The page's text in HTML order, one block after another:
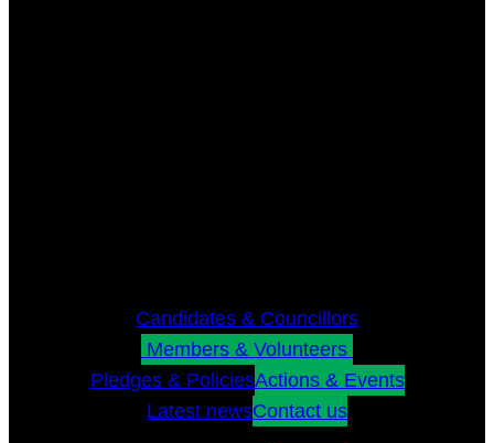
Candidates & Councillors
Members & Volunteers
Pledges & PoliciesActions & Events
Latest newsContact us